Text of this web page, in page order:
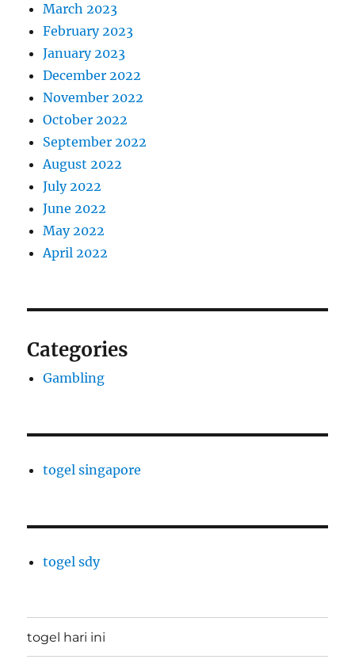
March 2023
February 2023
January 2023
December 2022
November 2022
October 2022
September 2022
August 2022
July 2022
June 2022
May 2022
April 2022
Categories
Gambling
togel singapore
togel sdy
togel hari ini